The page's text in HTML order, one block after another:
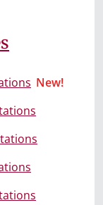
New!